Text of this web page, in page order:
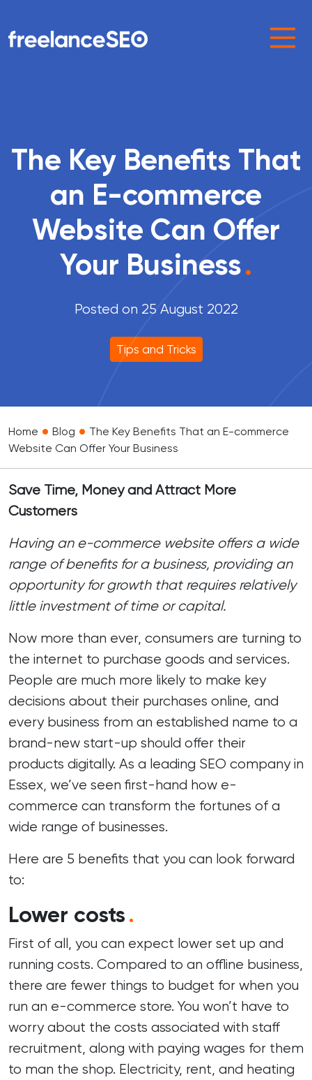
Main Navigation
The Key Benefits That
an E-commerce
Website Can Offer
Your Business.
Posted on 25 August 2022
Tips and Tricks
Home • Blog • The Key Benefits That an E-commerce
Website Can Offer Your Business
Save Time, Money and Attract More
Customers
Having an e-commerce website offers a wide
range of benefits for a business, providing an
opportunity for growth that requires relatively
little investment of time or capital.
Now more than ever, consumers are turning to
the internet to purchase goods and services.
People are much more likely to make key
decisions about their purchases online, and
every business from an established name to a
brand-new start-up should offer their
products digitally. As a leading SEO company in
Essex, we’ve seen first-hand how e-
commerce can transform the fortunes of a
wide range of businesses.
Here are 5 benefits that you can look forward
to:
Lower costs.
First of all, you can expect lower set up and
running costs. Compared to an offline business,
there are fewer things to budget for when you
run an e-commerce store. You won’t have to
worry about the costs associated with staff
recruitment, along with paying wages for them
to man the shop. Electricity, rent, and heating